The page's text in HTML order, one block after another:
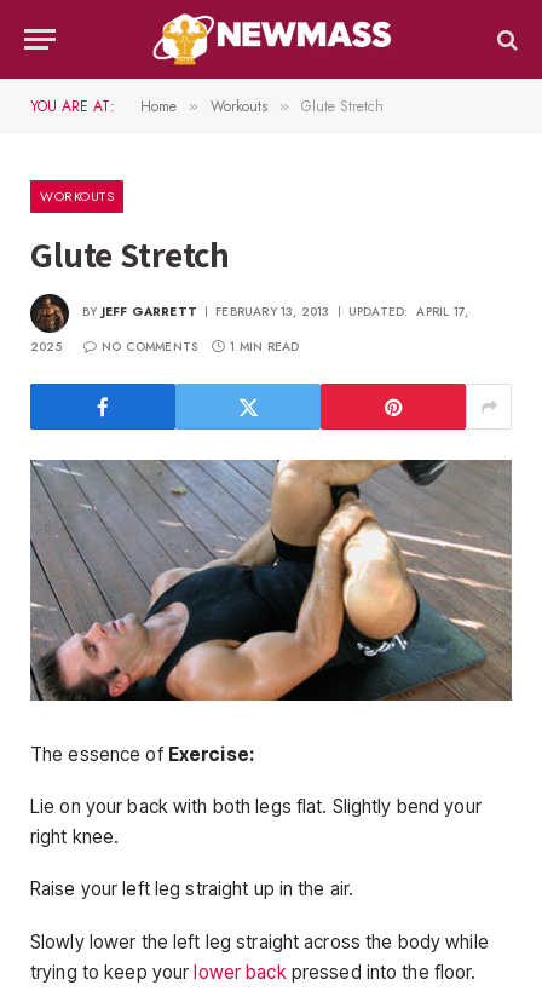
YOU ARE AT: Home » Workouts » Glute Stretch
WORKOUTS
Glute Stretch
BY JEFF GARRETT FEBRUARY 13, 2013 UPDATED: APRIL 17,
2025
NO COMMENTS 1 MIN READ
The essence of Exercise:
Lie on your back with both legs flat. Slightly bend your
right knee.
Raise your left leg straight up in the air.
Slowly lower the left leg straight across the body while
trying to keep yourlower back pressed into the floor.